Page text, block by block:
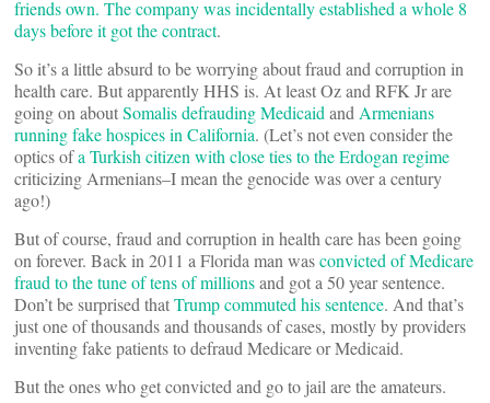
friends own. The company was incidentally established a whole 8
days before it got the contract.
So it’s a little absurd to be worrying about fraud and corruption in
health care. But apparently HHS is. At least Oz and RFK Jr are
going on aboutSomalis defrauding Medicaid and Armenians
running fake hospices in California. (Let’s not even consider the
optics ofa Turkish citizen with close ties to the Erdogan regime
criticizing Armenians–I mean the genocide was over a century
ago!)
But of course, fraud and corruption in health care has been going
on forever. Back in 2011 a Florida man wasconvicted of Medicare
fraud to the tune of tens of millionsand got a 50 year sentence.
Don’t be surprised thatTrump commuted his sentence. And that’s
just one of thousands and thousands of cases, mostly by providers
inventing fake patients to defraud Medicare or Medicaid.
But the ones who get convicted and go to jail are the amateurs.